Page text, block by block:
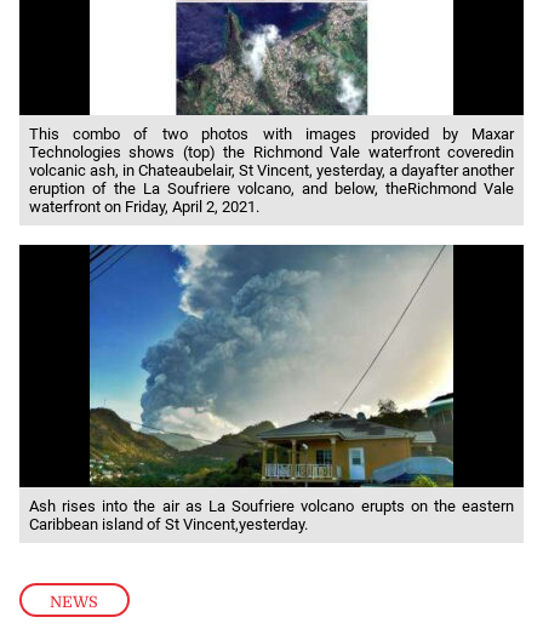
NEWS
This combo of two photos with images provided by Maxar
Technologies shows (top) the Richmond Vale waterfront coveredin
volcanic ash, in Chateaubelair, St Vincent, yesterday, a dayafter another
eruption of the La Soufriere volcano, and below, theRichmond Vale
waterfront on Friday, April 2, 2021.
Ash rises into the air as La Soufriere volcano erupts on the eastern
Caribbean island of St Vincent,yesterday.